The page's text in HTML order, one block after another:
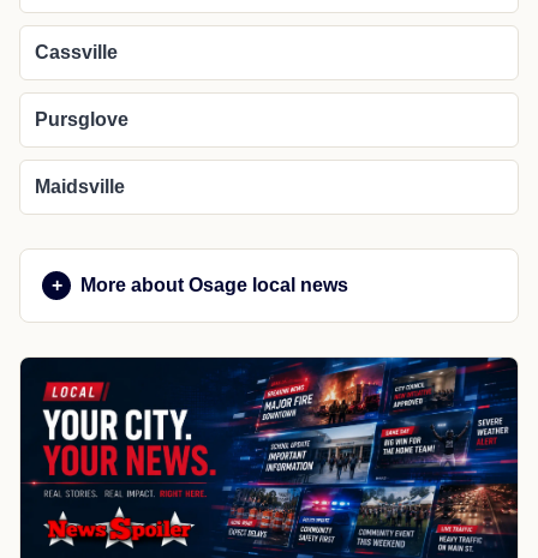
Cassville
Pursglove
Maidsville
More about Osage local news